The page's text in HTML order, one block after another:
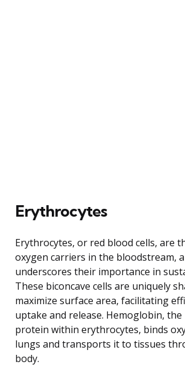
Erythrocytes
Erythrocytes, or red blood cells, are
oxygen carriers in the bloodstream,
underscores their importance in
These biconcave cells are uniquely
maximize surface area, facilitating
uptake and release. Hemoglobin,
protein within erythrocytes, binds
lungs and transports it to tissues
body.